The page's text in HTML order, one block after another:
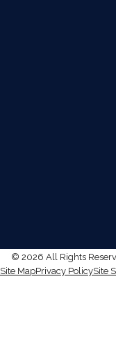
© 2026 All Rights
Site MapPrivacy PolicySite